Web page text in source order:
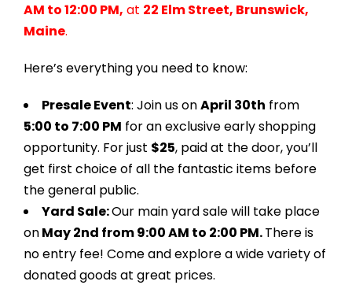
AM to 12:00 PM, at 22 Elm Street, Brunswick,
Maine.
Here’s everything you need to know:
Presale Event: Join us onApril 30th from
5:00 to 7:00 PM for an exclusive early shopping
opportunity. For just $25, paid at the door, you’ll
get first choice of all the fantastic items before
the general public.
Yard Sale:Our main yard sale will take place
onMay 2nd from 9:00 AM to 2:00 PM.There is
no entry fee! Come and explore a wide variety of
donated goods at great prices.